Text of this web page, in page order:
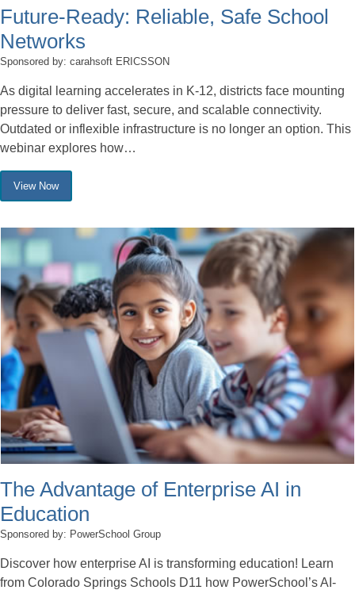
Future-Ready: Reliable, Safe School
Networks
Sponsored by: carahsoft ERICSSON
As digital learning accelerates in K-12, districts face mounting
pressure to deliver fast, secure, and scalable connectivity.
Outdated or inflexible infrastructure is no longer an option. This
webinar explores how…
View Now
The Advantage of Enterprise AI in
Education
Sponsored by: PowerSchool Group
Discover how enterprise AI is transforming education! Learn
from Colorado Springs Schools D11 how PowerSchool’s AI-